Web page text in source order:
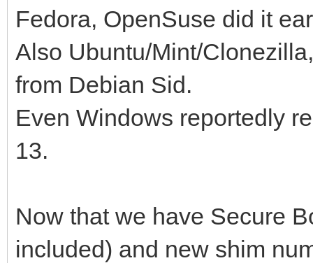
Fedora, OpenSuse did it
Also Ubuntu/Mint/
from Debian Sid.
Even Windows reportedly
13.
Now that we have Secure
included) and new shim